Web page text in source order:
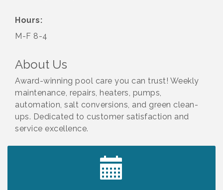
Hours:
M-F 8-4
About Us
Award-winning pool care you can trust! Weekly
maintenance, repairs, heaters, pumps,
automation, salt conversions, and green clean-
ups. Dedicated to customer satisfaction and
service excellence.
2027 PET CALENDAR PHOTO CONTEST